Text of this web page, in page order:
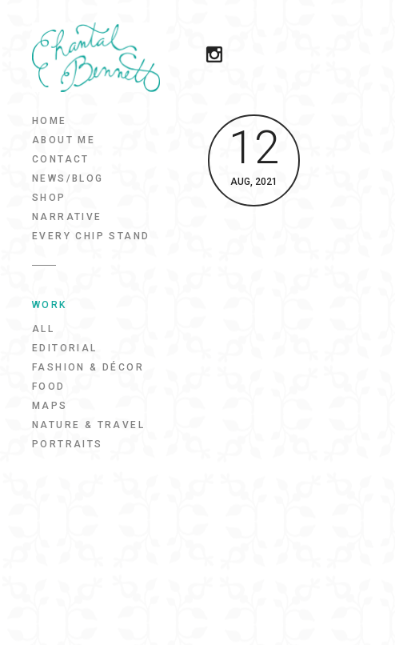
HOME
ABOUT ME
CONTACT
NEWS/BLOG
SHOP
NARRATIVE
EVERY CHIP STAND
WORK
ALL
EDITORIAL
FASHION & DÉCOR
FOOD
MAPS
NATURE & TRAVEL
PORTRAITS
12
AUG, 2021